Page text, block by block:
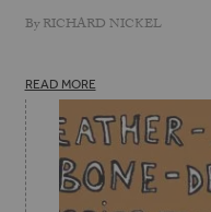
ByRICHARD NICKEL
READ MORE